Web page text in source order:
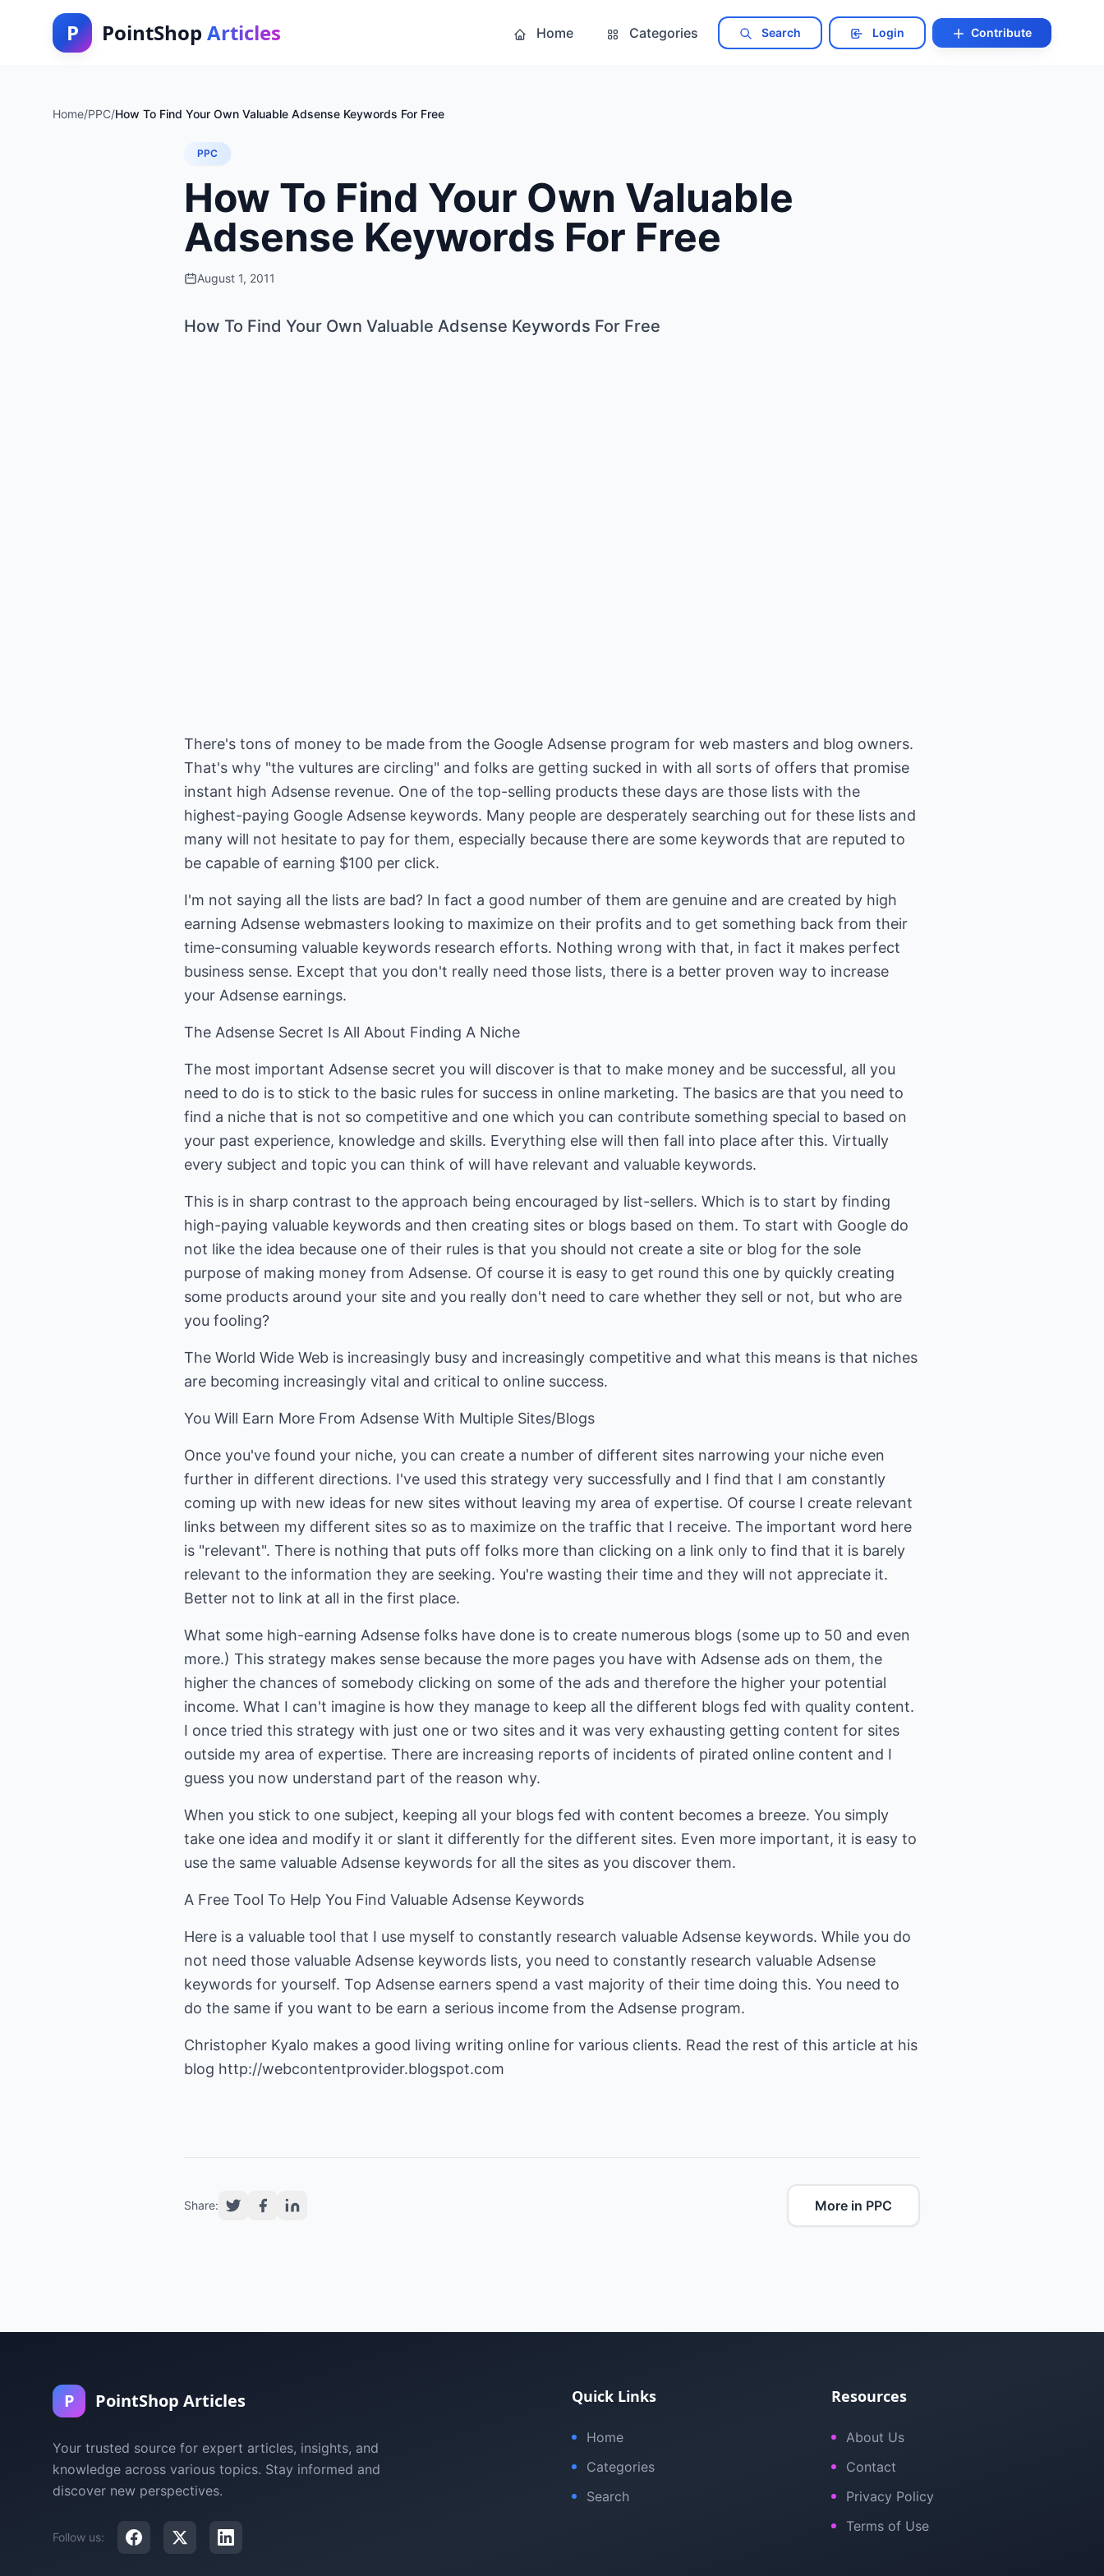
P PointShop Articles Home Categories Search Login Contribute
Home/PPC/How To Find Your Own Valuable Adsense Keywords For Free
PPC
How To Find Your Own Valuable
Adsense Keywords For Free
August 1, 2011
How To Find Your Own Valuable Adsense Keywords For Free
There's tons of money to be made from the Google Adsense program for web masters and blog owners.
That's why "the vultures are circling" and folks are getting sucked in with all sorts of offers that promise
instant high Adsense revenue. One of the top-selling products these days are those lists with the
highest-paying Google Adsense keywords. Many people are desperately searching out for these lists and
many will not hesitate to pay for them, especially because there are some keywords that are reputed to
be capable of earning $100 per click.
I'm not saying all the lists are bad? In fact a good number of them are genuine and are created by high
earning Adsense webmasters looking to maximize on their profits and to get something back from their
time-consuming valuable keywords research efforts. Nothing wrong with that, in fact it makes perfect
business sense. Except that you don't really need those lists, there is a better proven way to increase
your Adsense earnings.
The Adsense Secret Is All About Finding A Niche
The most important Adsense secret you will discover is that to make money and be successful, all you
need to do is to stick to the basic rules for success in online marketing. The basics are that you need to
find a niche that is not so competitive and one which you can contribute something special to based on
your past experience, knowledge and skills. Everything else will then fall into place after this. Virtually
every subject and topic you can think of will have relevant and valuable keywords.
This is in sharp contrast to the approach being encouraged by list-sellers. Which is to start by finding
high-paying valuable keywords and then creating sites or blogs based on them. To start with Google do
not like the idea because one of their rules is that you should not create a site or blog for the sole
purpose of making money from Adsense. Of course it is easy to get round this one by quickly creating
some products around your site and you really don't need to care whether they sell or not, but who are
you fooling?
The World Wide Web is increasingly busy and increasingly competitive and what this means is that niches
are becoming increasingly vital and critical to online success.
You Will Earn More From Adsense With Multiple Sites/Blogs
Once you've found your niche, you can create a number of different sites narrowing your niche even
further in different directions. I've used this strategy very successfully and I find that I am constantly
coming up with new ideas for new sites without leaving my area of expertise. Of course I create relevant
links between my different sites so as to maximize on the traffic that I receive. The important word here
is "relevant". There is nothing that puts off folks more than clicking on a link only to find that it is barely
relevant to the information they are seeking. You're wasting their time and they will not appreciate it.
Better not to link at all in the first place.
What some high-earning Adsense folks have done is to create numerous blogs (some up to 50 and even
more.) This strategy makes sense because the more pages you have with Adsense ads on them, the
higher the chances of somebody clicking on some of the ads and therefore the higher your potential
income. What I can't imagine is how they manage to keep all the different blogs fed with quality content.
I once tried this strategy with just one or two sites and it was very exhausting getting content for sites
outside my area of expertise. There are increasing reports of incidents of pirated online content and I
guess you now understand part of the reason why.
When you stick to one subject, keeping all your blogs fed with content becomes a breeze. You simply
take one idea and modify it or slant it differently for the different sites. Even more important, it is easy to
use the same valuable Adsense keywords for all the sites as you discover them.
A Free Tool To Help You Find Valuable Adsense Keywords
Here is a valuable tool that I use myself to constantly research valuable Adsense keywords. While you do
not need those valuable Adsense keywords lists, you need to constantly research valuable Adsense
keywords for yourself. Top Adsense earners spend a vast majority of their time doing this. You need to
do the same if you want to be earn a serious income from the Adsense program.
Christopher Kyalo makes a good living writing online for various clients. Read the rest of this article at his
blog http://webcontentprovider.blogspot.com
Share: More in PPC
P PointShop Articles
Your trusted source for expert articles, insights, and
knowledge across various topics. Stay informed and
discover new perspectives.
Follow us:
Quick Links
Home
Categories
Search
Resources
About Us
Contact
Privacy Policy
Terms of Use